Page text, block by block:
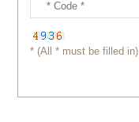
* (All * must be filled in)